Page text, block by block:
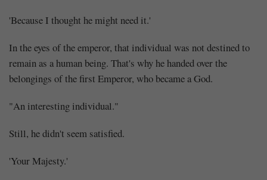
'Because I thought he might need it.'
In the eyes of the emperor, that individual was not destined to
remain as a human being. That's why he handed over the
belongings of the first Emperor, who became a God.
"An interesting individual."
Still, he didn't seem satisfied.
'Your Majesty.'